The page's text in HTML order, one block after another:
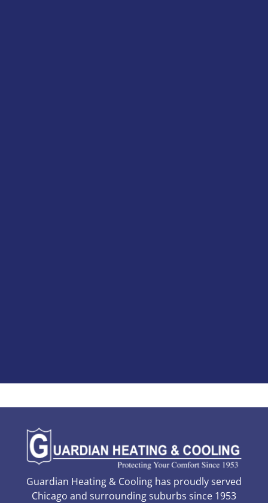
Guardian Heating & Cooling has proudly served
Chicago and surrounding suburbs since 1953